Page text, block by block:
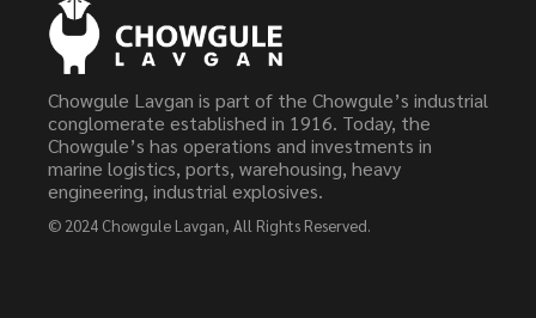
Chowgule Lavgan is part of the Chowgule’s industrial
conglomerate established in 1916. Today, the
Chowgule’s has operations and investments in
marine logistics, ports, warehousing, heavy
engineering, industrial explosives.
© 2024 Chowgule Lavgan, All Rights Reserved.